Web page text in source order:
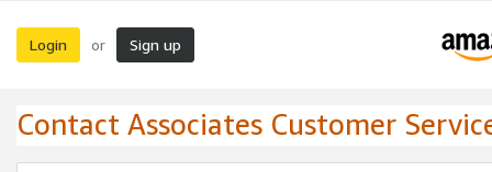
Login or Sign up
Contact Associates Customer